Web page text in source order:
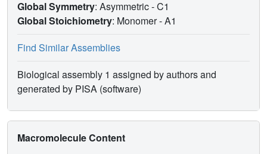
Global Symmetry: Asymmetric - C1
Global Stoichiometry: Monomer -A1
Find Similar Assemblies
Biological assembly 1 assigned by authors and
generated by PISA (software)
Macromolecule Content